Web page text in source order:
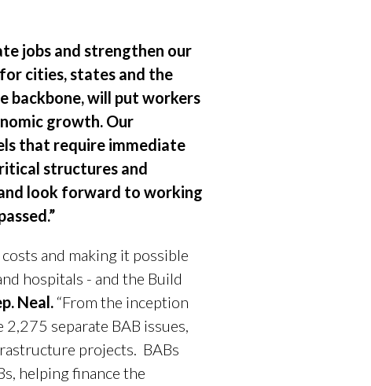
jobs and strengthen our
cities, states and the
backbone, will put workers
growth. Our
that require immediate
structures and
look forward to working
and making it possible
hospitals - and the Build
Neal. “From the inception
separate BAB issues,
projects. BABs
helping finance the